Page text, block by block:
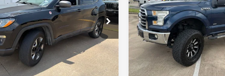
Stock:
K57155B
MPJH74
mi Ext. Int.
More
TAKE THE NEXT STEPS
VIN:1FTEW1EP9GKF03623
Model:W1E
171,596 mi
More
TAKE THE